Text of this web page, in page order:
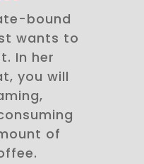
bound
wants to
In her
you will
of